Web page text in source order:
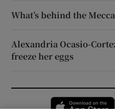
What’s behind the
Alexandria Ocasio-
freeze her eggs